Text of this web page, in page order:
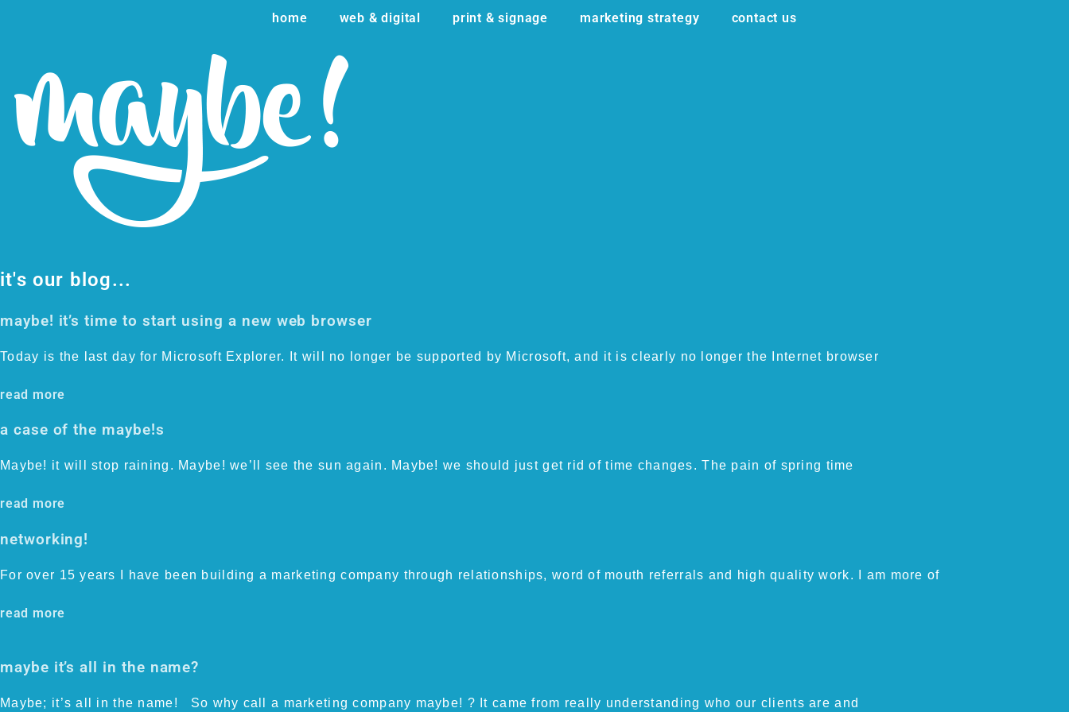
home web & digital print & signage marketing strategy contact us
it's our blog...
maybe! it’s time to start using a new web browser
Today is the last day for Microsoft Explorer. It will no longer be supported by Microsoft, and it is clearly no longer the Internet browser
read more
a case of the maybe!s
Maybe! it will stop raining. Maybe! we’ll see the sun again. Maybe! we should just get rid of time changes. The pain of spring time
read more
networking!
For over 15 years I have been building a marketing company through relationships, word of mouth referrals and high quality work. I am more of
read more
maybe it’s all in the name?
Maybe; it’s all in the name! So why call a marketing company maybe! ? It came from really understanding who our clients are and